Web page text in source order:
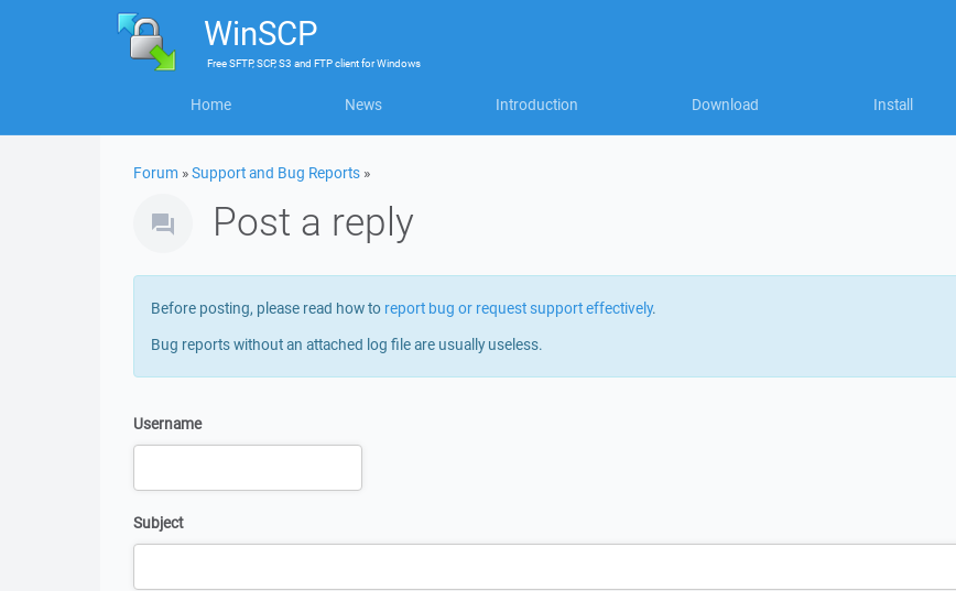
WinSCP
FreeSFTP, SCP, S3 and FTP clientforWindows
Home News Introduction Download Install
Forum »Support and Bug Reports »
Post a reply
Before posting, please read how to report bug or request support effectively.
Bug reports without an attached log file are usually useless.
Username
Subject